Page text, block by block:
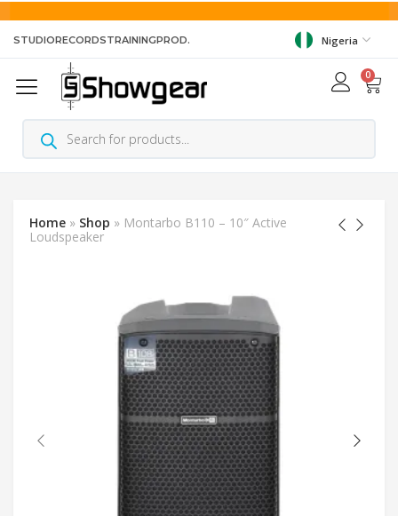
STUDIORECORDSTRAININGPROD. Nigeria
0
Home » Shop » Montarbo B110 – 10″ Active
Loudspeaker